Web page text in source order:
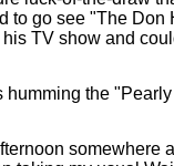
to go see "The Don
TV show and
humming the
somewhere